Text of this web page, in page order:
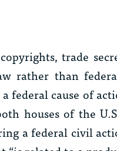
trade
rather than
federal cause of
houses of the
a federal civil